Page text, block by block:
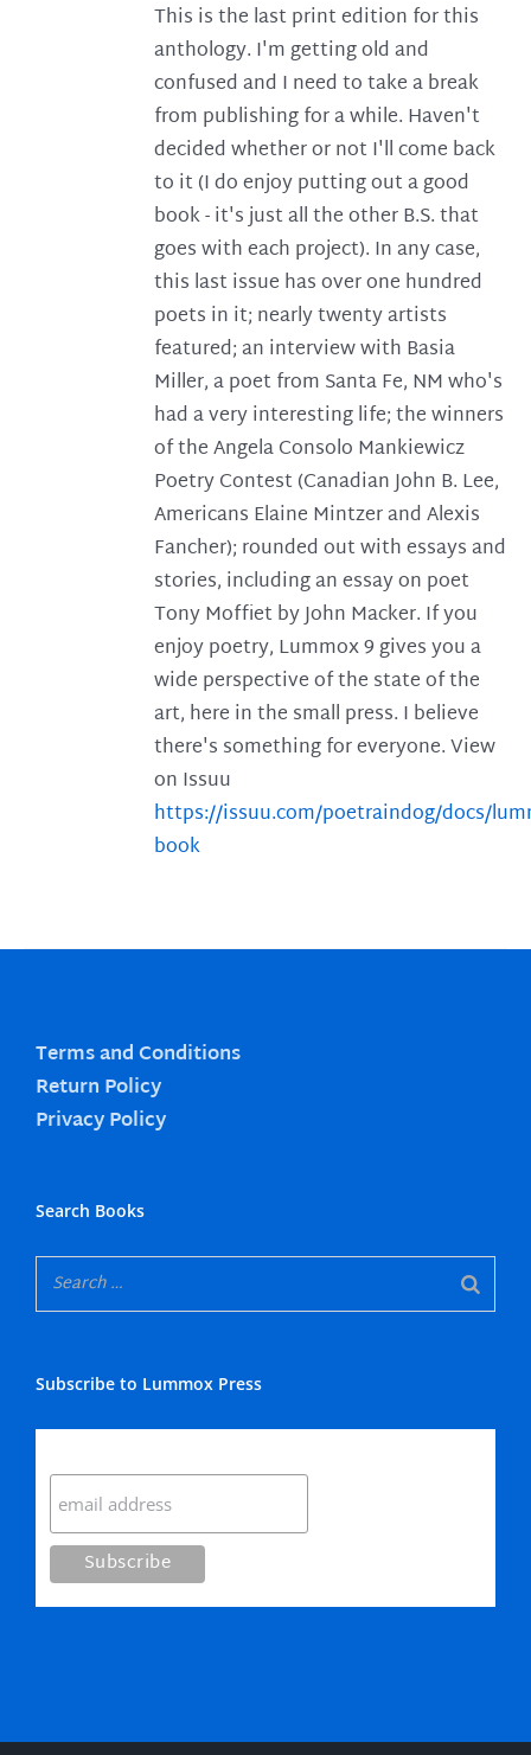
This is the last print edition for this
anthology. I'm getting old and
confused and I need to take a break
from publishing for a while. Haven't
decided whether or not I'll come back
to it (I do enjoy putting out a good
book - it's just all the other B.S. that
goes with each project). In any case,
this last issue has over one hundred
poets in it; nearly twenty artists
featured; an interview with Basia
Miller, a poet from Santa Fe, NM who's
had a very interesting life; the winners
of the Angela Consolo Mankiewicz
Poetry Contest (Canadian John B. Lee,
Americans Elaine Mintzer and Alexis
Fancher); rounded out with essays and
stories, including an essay on poet
Tony Moffiet by John Macker. If you
enjoy poetry, Lummox 9 gives you a
wide perspective of the state of the
art, here in the small press. I believe
there's something for everyone. View
on Issuu
https://issuu.com/poetraindog/docs/
book
Terms and Conditions
Return Policy
Privacy Policy
Search Books
Subscribe to Lummox Press